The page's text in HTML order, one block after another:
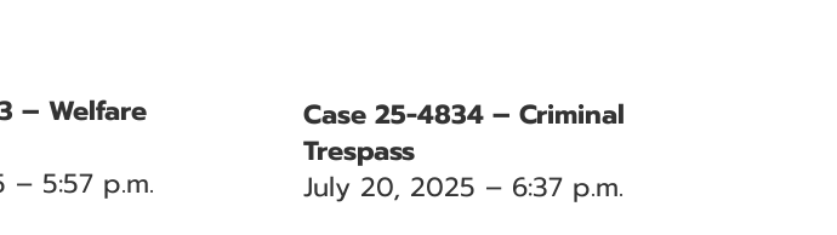
– Welfare
– 5:57 p.m.
Case 25-4834 – Criminal
Trespass
July 20, 2025 – 6:37 p.m.